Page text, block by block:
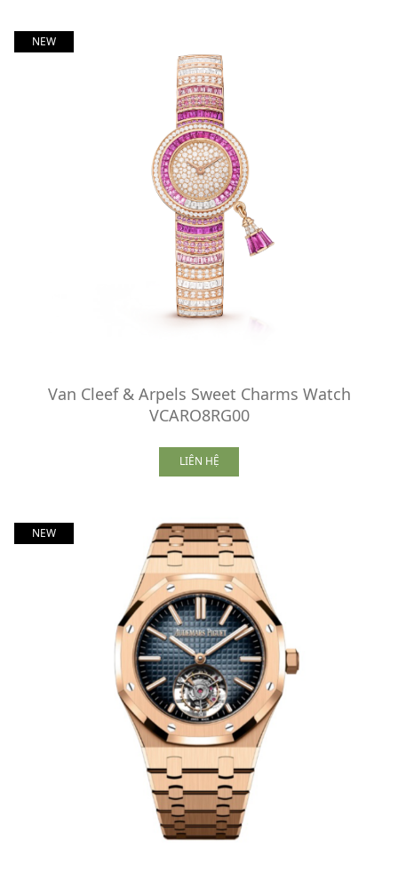
NEW
Van Cleef & Arpels Sweet Charms Watch
VCARO8RG00
LIÊN HỆ
NEW